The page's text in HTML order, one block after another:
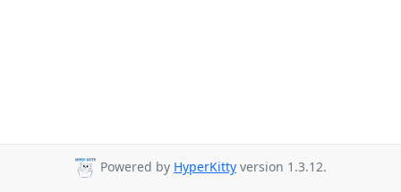
Powered by HyperKitty version 1.3.12.